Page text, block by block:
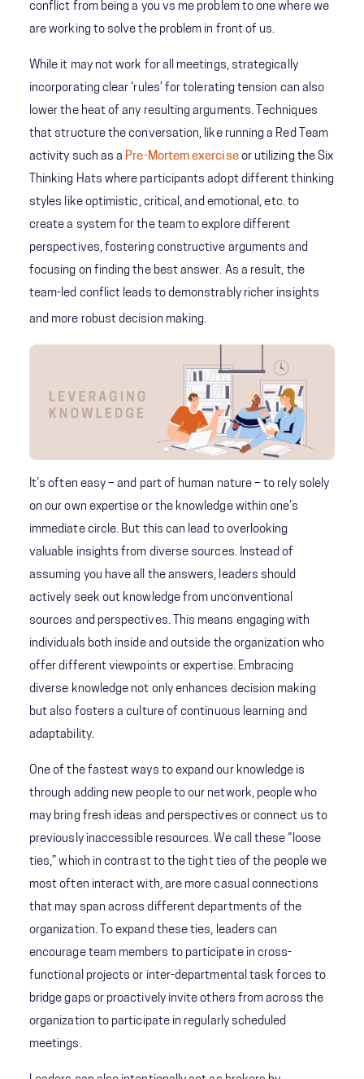
conflict from being a you vs me problem to one where we
are working to solve the problem in front of us.
While it may not work for all meetings, strategically
incorporating clear ‘rules’ for tolerating tension can also
lower the heat of any resulting arguments. Techniques
that structure the conversation, like running a Red Team
activity such as a Pre-Mortem exerciseor utilizing the Six
Thinking Hats where participants adopt different thinking
styles like optimistic, critical, and emotional, etc. to
create a system for the team to explore different
perspectives, fostering constructive arguments and
focusing on finding the best answer. As a result, the
team-led conflict leads to demonstrably richer insights
and more robust decision making.
It’s often easy – and part of human nature – to rely solely
on our own expertise or the knowledge within one’s
immediate circle. But this can lead to overlooking
valuable insights from diverse sources. Instead of
assuming you have all the answers, leaders should
actively seek out knowledge from unconventional
sources and perspectives. This means engaging with
individuals both inside and outside the organization who
offer different viewpoints or expertise. Embracing
diverse knowledge not only enhances decision making
but also fosters a culture of continuous learning and
adaptability.
One of the fastest ways to expand our knowledge is
through adding new people to our network, people who
may bring fresh ideas and perspectives or connect us to
previously inaccessible resources. We call these “loose
ties,” which in contrast to the tight ties of the people we
most often interact with, are more casual connections
that may span across different departments of the
organization. To expand these ties, leaders can
encourage team members to participate in cross-
functional projects or inter-departmental task forces to
bridge gaps or proactively invite others from across the
organization to participate in regularly scheduled
meetings.